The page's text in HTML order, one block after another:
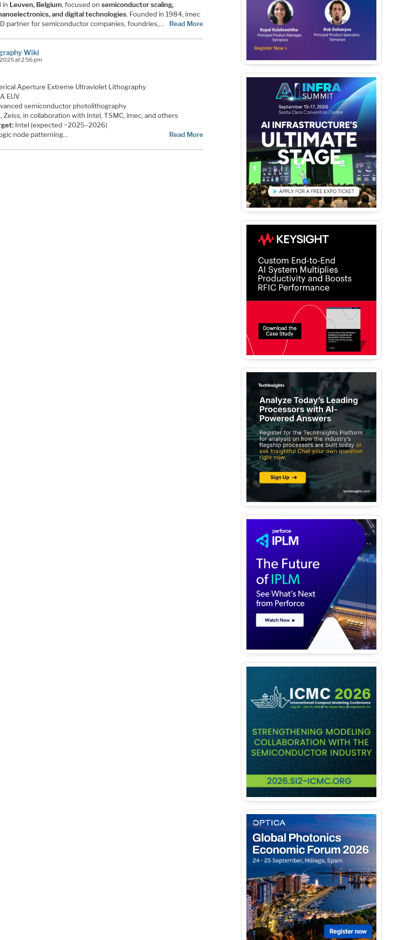
in Leuven, Belgium, focused onsemiconductor scaling,
and digital technologies. Founded in 1984, imec
partner for semiconductor companies, foundries,…
Read More
Wiki
at 2:56 pm
Aperture Extreme Ultraviolet Lithography
EUV
semiconductor photolithography
Zeiss, in collaboration with Intel, TSMC, imec, and others
Intel (expected ~2025–2026)
node patterning… Read More